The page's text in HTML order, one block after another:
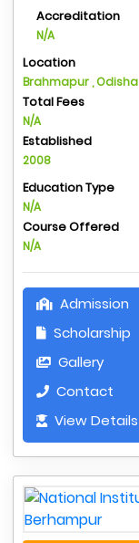
Accreditation
N/A
Location
Brahmapur , Odisha
Total Fees
N/A
Established
2008
Education Type
N/A
Course Offered
N/A
Admission
Scholarship
Gallery
Contact
View Details